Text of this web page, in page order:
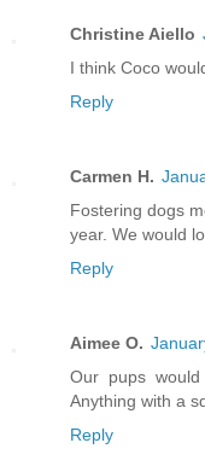
Christine Aiello
I think Coco
Reply
Carmen H.
Fostering dogs
year. We would
Reply
Aimee O.
Our pups
Anything with a
Reply